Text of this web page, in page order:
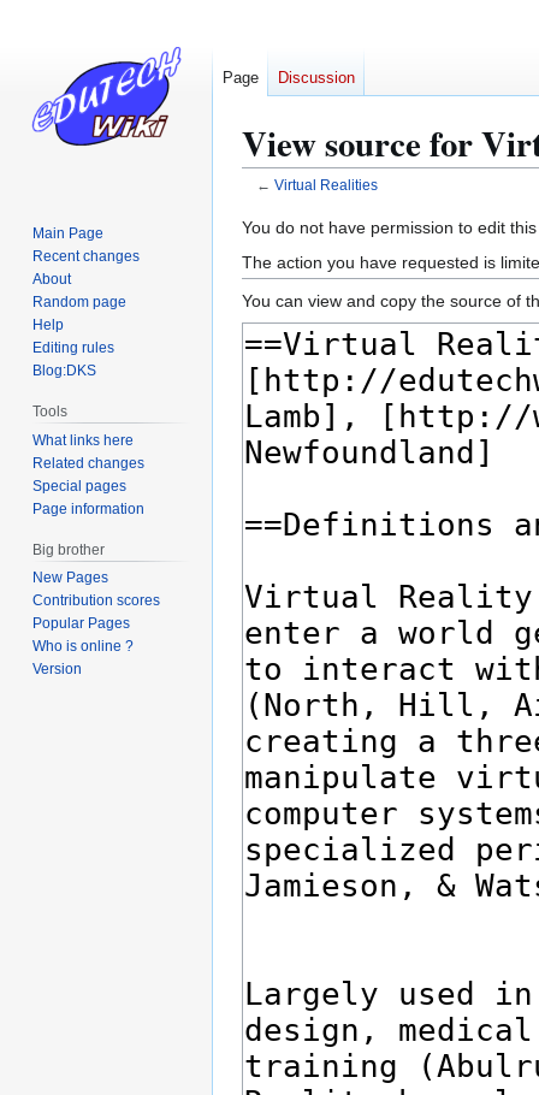
View source for
← Virtual Realities
Jump
to
navigation
Jump
to
search
You do not have permission to edit
The action you have requested is
You can view and copy the source of
Page Discussion
Main Page
Recent changes
About
Random page
Help
Editing rules
Blog:DKS
Tools
What links here
Related changes
Special pages
Page information
Big brother
New Pages
Contribution scores
Popular Pages
Who is online ?
Version